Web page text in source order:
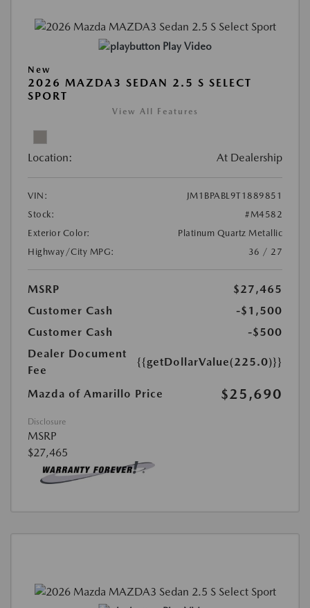
Play Video
New
2026 MAZDA3 SEDAN 2.5 S SELECT
SPORT
View All Features
Location: At Dealership
VIN:
JM1BPABL9T1889851
Stock:
#M4582
Exterior Color:
Platinum Quartz Metallic
Highway/City MPG:
36 / 27
MSRP
$27,465
Customer Cash
-$1,500
Customer Cash
-$500
Dealer Document
Fee
{{getDollarValue(225.0)}}
Mazda of Amarillo Price $25,690
Disclosure
MSRP
$27,465